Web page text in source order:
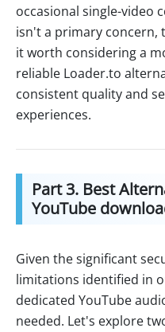
occasional single-video
isn't a primary concern,
it worth considering a
reliable Loader.to
consistent quality and
experiences.
Part 3. Best
YouTube
Given the significant
limitations identified in
dedicated YouTube
needed. Let's explore